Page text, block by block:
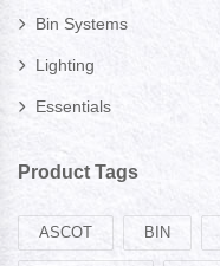
Bin Systems
Lighting
Essentials
Product Tags
ASCOT BIN